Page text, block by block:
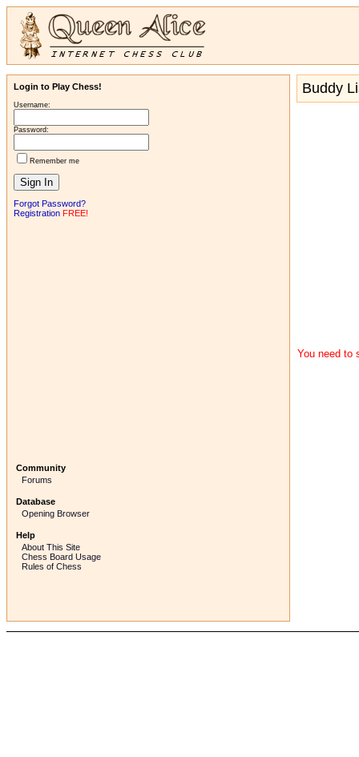
Login to Play Chess!
Username:
Password:
Remember me
Forgot Password?
Registration FREE!
Community
Forums
Database
Opening Browser
Help
About This Site
Chess Board Usage
Rules of Chess
Buddy
You need to